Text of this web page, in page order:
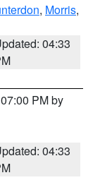
, Morris,
04:33
PM by
04:33